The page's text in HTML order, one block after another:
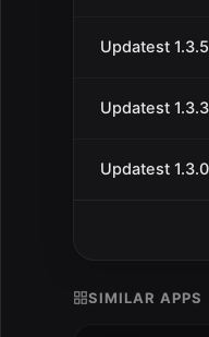
Updatest 1.3.5
Updatest 1.3.3
Updatest
SIMILAR APPS